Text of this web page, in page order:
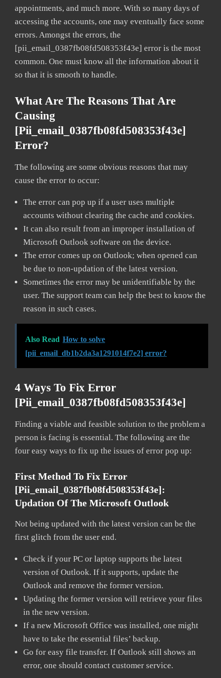
appointments, and much more. With so many days of
accessing the accounts, one may eventually face some
errors. Amongst the errors, the
[pii_email_0387fb08fd508353f43e] error is the most
common. One must know all the information about it
so that it is smooth to handle.
What Are The Reasons That Are
Causing
[pii_email_0387fb08fd508353f43e]
Error?
The following are some obvious reasons that may
cause the error to occur:
The error can pop up if a user uses multiple
accounts without clearing the cache and cookies.
It can also result from an improper installation of
Microsoft Outlook software on the device.
The error comes up on Outlook; when opened can
be due to non-updation of the latest version.
Sometimes the error may be unidentifiable by the
user. The support team can help the best to know the
reason in such cases.
Also Read How to solve
[pii_email_db1b2da3a1291014f7e2] error?
4 Ways To Fix Error
[pii_email_0387fb08fd508353f43e]
Finding a viable and feasible solution to the problem a
person is facing is essential. The following are the
four easy ways to fix up the issues of error pop up:
First Method To Fix Error
[pii_email_0387fb08fd508353f43e]:
Updation Of The Microsoft Outlook
Not being updated with the latest version can be the
first glitch from the user end.
Check if your PC or laptop supports the latest
version of Outlook. If it supports, update the
Outlook and remove the former version.
Updating the former version will retrieve your files
in the new version.
If a new Microsoft Office was installed, one might
have to take the essential files’ backup.
Go for easy file transfer. If Outlook still shows an
error, one should contact customer service.